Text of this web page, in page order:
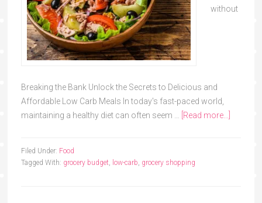
without
Breaking the Bank Unlock the Secrets to Delicious and
Affordable Low Carb Meals In today's fast-paced world,
maintaining a healthy diet can often seem …
[Read more...]
Filed Under: Food
Tagged With: grocery budget, low-carb, grocery shopping